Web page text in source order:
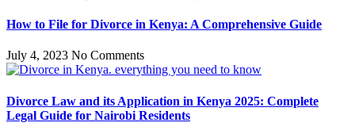
How to File for Divorce in Kenya: A Comprehensive Guide
July 4, 2023 No Comments
Divorce Law and its Application in Kenya 2025: Complete
Legal Guide for Nairobi Residents